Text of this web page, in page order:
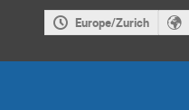
Europe/Zurich